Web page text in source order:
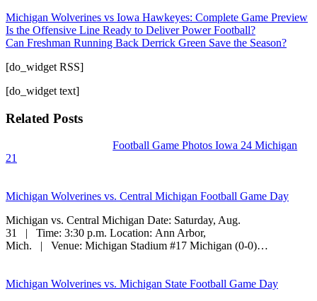
Michigan Wolverines vs Iowa Hawkeyes: Complete Game Preview
Is the Offensive Line Ready to Deliver Power Football?
Can Freshman Running Back Derrick Green Save the Season?
[do_widget RSS]
[do_widget text]
Related Posts
Football Game Photos Iowa 24 Michigan
21
Michigan Wolverines vs. Central Michigan Football Game Day
Michigan vs. Central Michigan Date: Saturday, Aug.
31 | Time: 3:30 p.m. Location: Ann Arbor,
Mich. | Venue: Michigan Stadium #17 Michigan (0-0)…
Michigan Wolverines vs. Michigan State Football Game Day